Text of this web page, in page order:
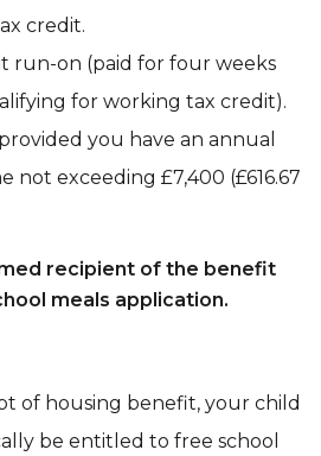
credit.
run-on (paid for four weeks
for working tax credit).
you have an annual
not exceeding £7,400 (£616.67
recipient of the benefit
meals application.
of housing benefit, your child
be entitled to free school